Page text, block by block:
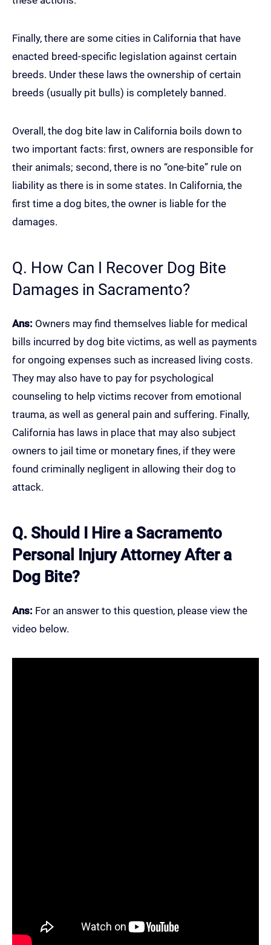
Finally, there are some cities in California that have
enacted breed-specific legislation against certain
breeds. Under these laws the ownership of certain
breeds (usually pit bulls) is completely banned.
Overall, the dog bite law in California boils down to
two important facts: first, owners are responsible for
their animals; second, there is no “one-bite” rule on
liability as there is in some states. In California, the
first time a dog bites, the owner is liable for the
damages.
Q. How Can I Recover Dog Bite
Damages in Sacramento?
Ans: Owners may find themselves liable for medical
bills incurred by dog bite victims, as well as payments
for ongoing expenses such as increased living costs.
They may also have to pay for psychological
counseling to help victims recover from emotional
trauma, as well as general pain and suffering. Finally,
California has laws in place that may also subject
owners to jail time or monetary fines, if they were
found criminally negligent in allowing their dog to
attack.
Q. Should I Hire a Sacramento
Personal Injury Attorney After a
Dog Bite?
Ans: For an answer to this question, please view the
video below.